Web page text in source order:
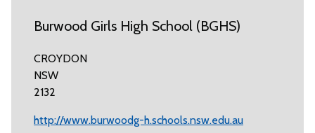
Burwood Girls High School (BGHS)
CROYDON
NSW
2132
http://www.burwoodg-h.schools.nsw.edu.au